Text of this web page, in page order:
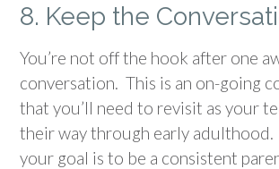
8. Keep the
You’re not off the hook after one
conversation. This is an on-going
that you’ll need to revisit as your
their way through early
your goal is to be a consistent